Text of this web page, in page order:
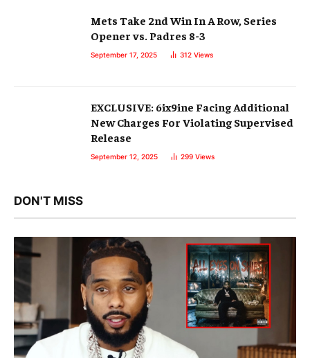
Mets Take 2nd Win In A Row, Series
Opener vs. Padres 8-3
September 17, 2025 312 Views
EXCLUSIVE: 6ix9ine Facing Additional
New Charges For Violating Supervised
Release
September 12, 2025 299 Views
DON'T MISS